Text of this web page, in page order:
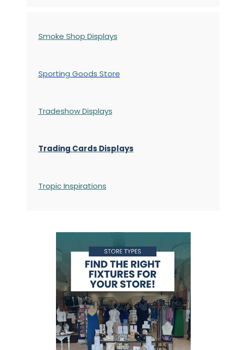
Smoke Shop Displays
Sporting Goods Store
Tradeshow Displays
Trading Cards Displays
Tropic Inspirations